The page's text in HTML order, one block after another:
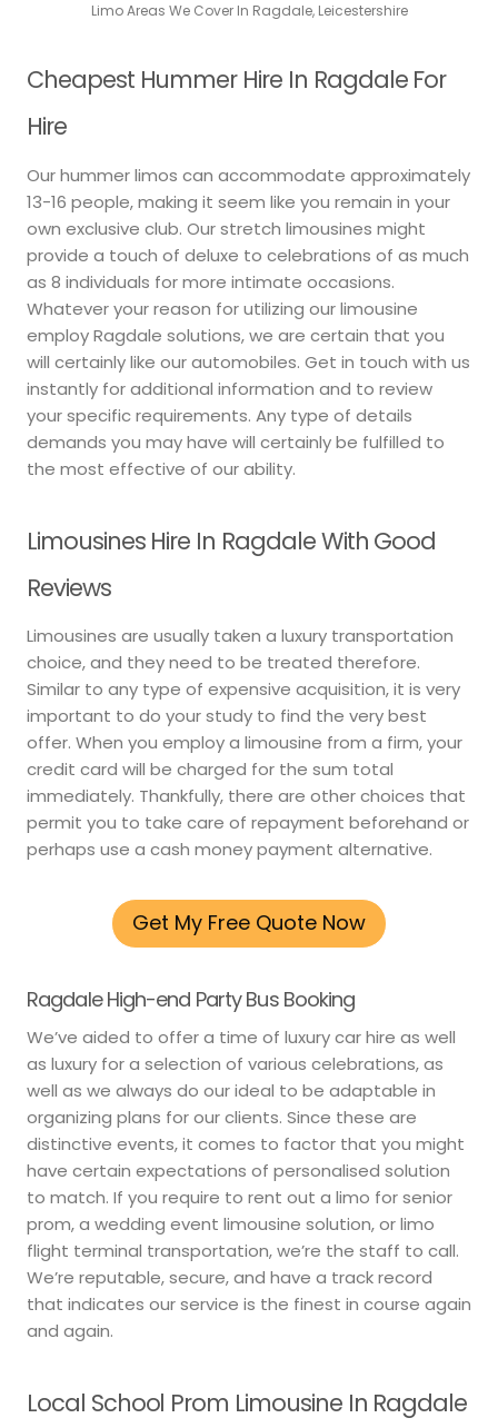
Limo Areas We Cover In Ragdale, Leicestershire
Cheapest Hummer Hire In Ragdale For
Hire
Our hummer limos can accommodate approximately
13-16 people, making it seem like you remain in your
own exclusive club. Our stretch limousines might
provide a touch of deluxe to celebrations of as much
as 8 individuals for more intimate occasions.
Whatever your reason for utilizing our limousine
employ Ragdale solutions, we are certain that you
will certainly like our automobiles. Get in touch with us
instantly for additional information and to review
your specific requirements. Any type of details
demands you may have will certainly be fulfilled to
the most effective of our ability.
Limousines Hire In Ragdale With Good
Reviews
Limousines are usually taken a luxury transportation
choice, and they need to be treated therefore.
Similar to any type of expensive acquisition, it is very
important to do your study to find the very best
offer. When you employ a limousine from a firm, your
credit card will be charged for the sum total
immediately. Thankfully, there are other choices that
permit you to take care of repayment beforehand or
perhaps use a cash money payment alternative.
Get My Free Quote Now
Ragdale High-end Party Bus Booking
We’ve aided to offer a time of luxury car hire as well
as luxury for a selection of various celebrations, as
well as we always do our ideal to be adaptable in
organizing plans for our clients. Since these are
distinctive events, it comes to factor that you might
have certain expectations of personalised solution
to match. If you require to rent out a limo for senior
prom, a wedding event limousine solution, or limo
flight terminal transportation, we’re the staff to call.
We’re reputable, secure, and have a track record
that indicates our service is the finest in course again
and again.
Local School Prom Limousine In Ragdale